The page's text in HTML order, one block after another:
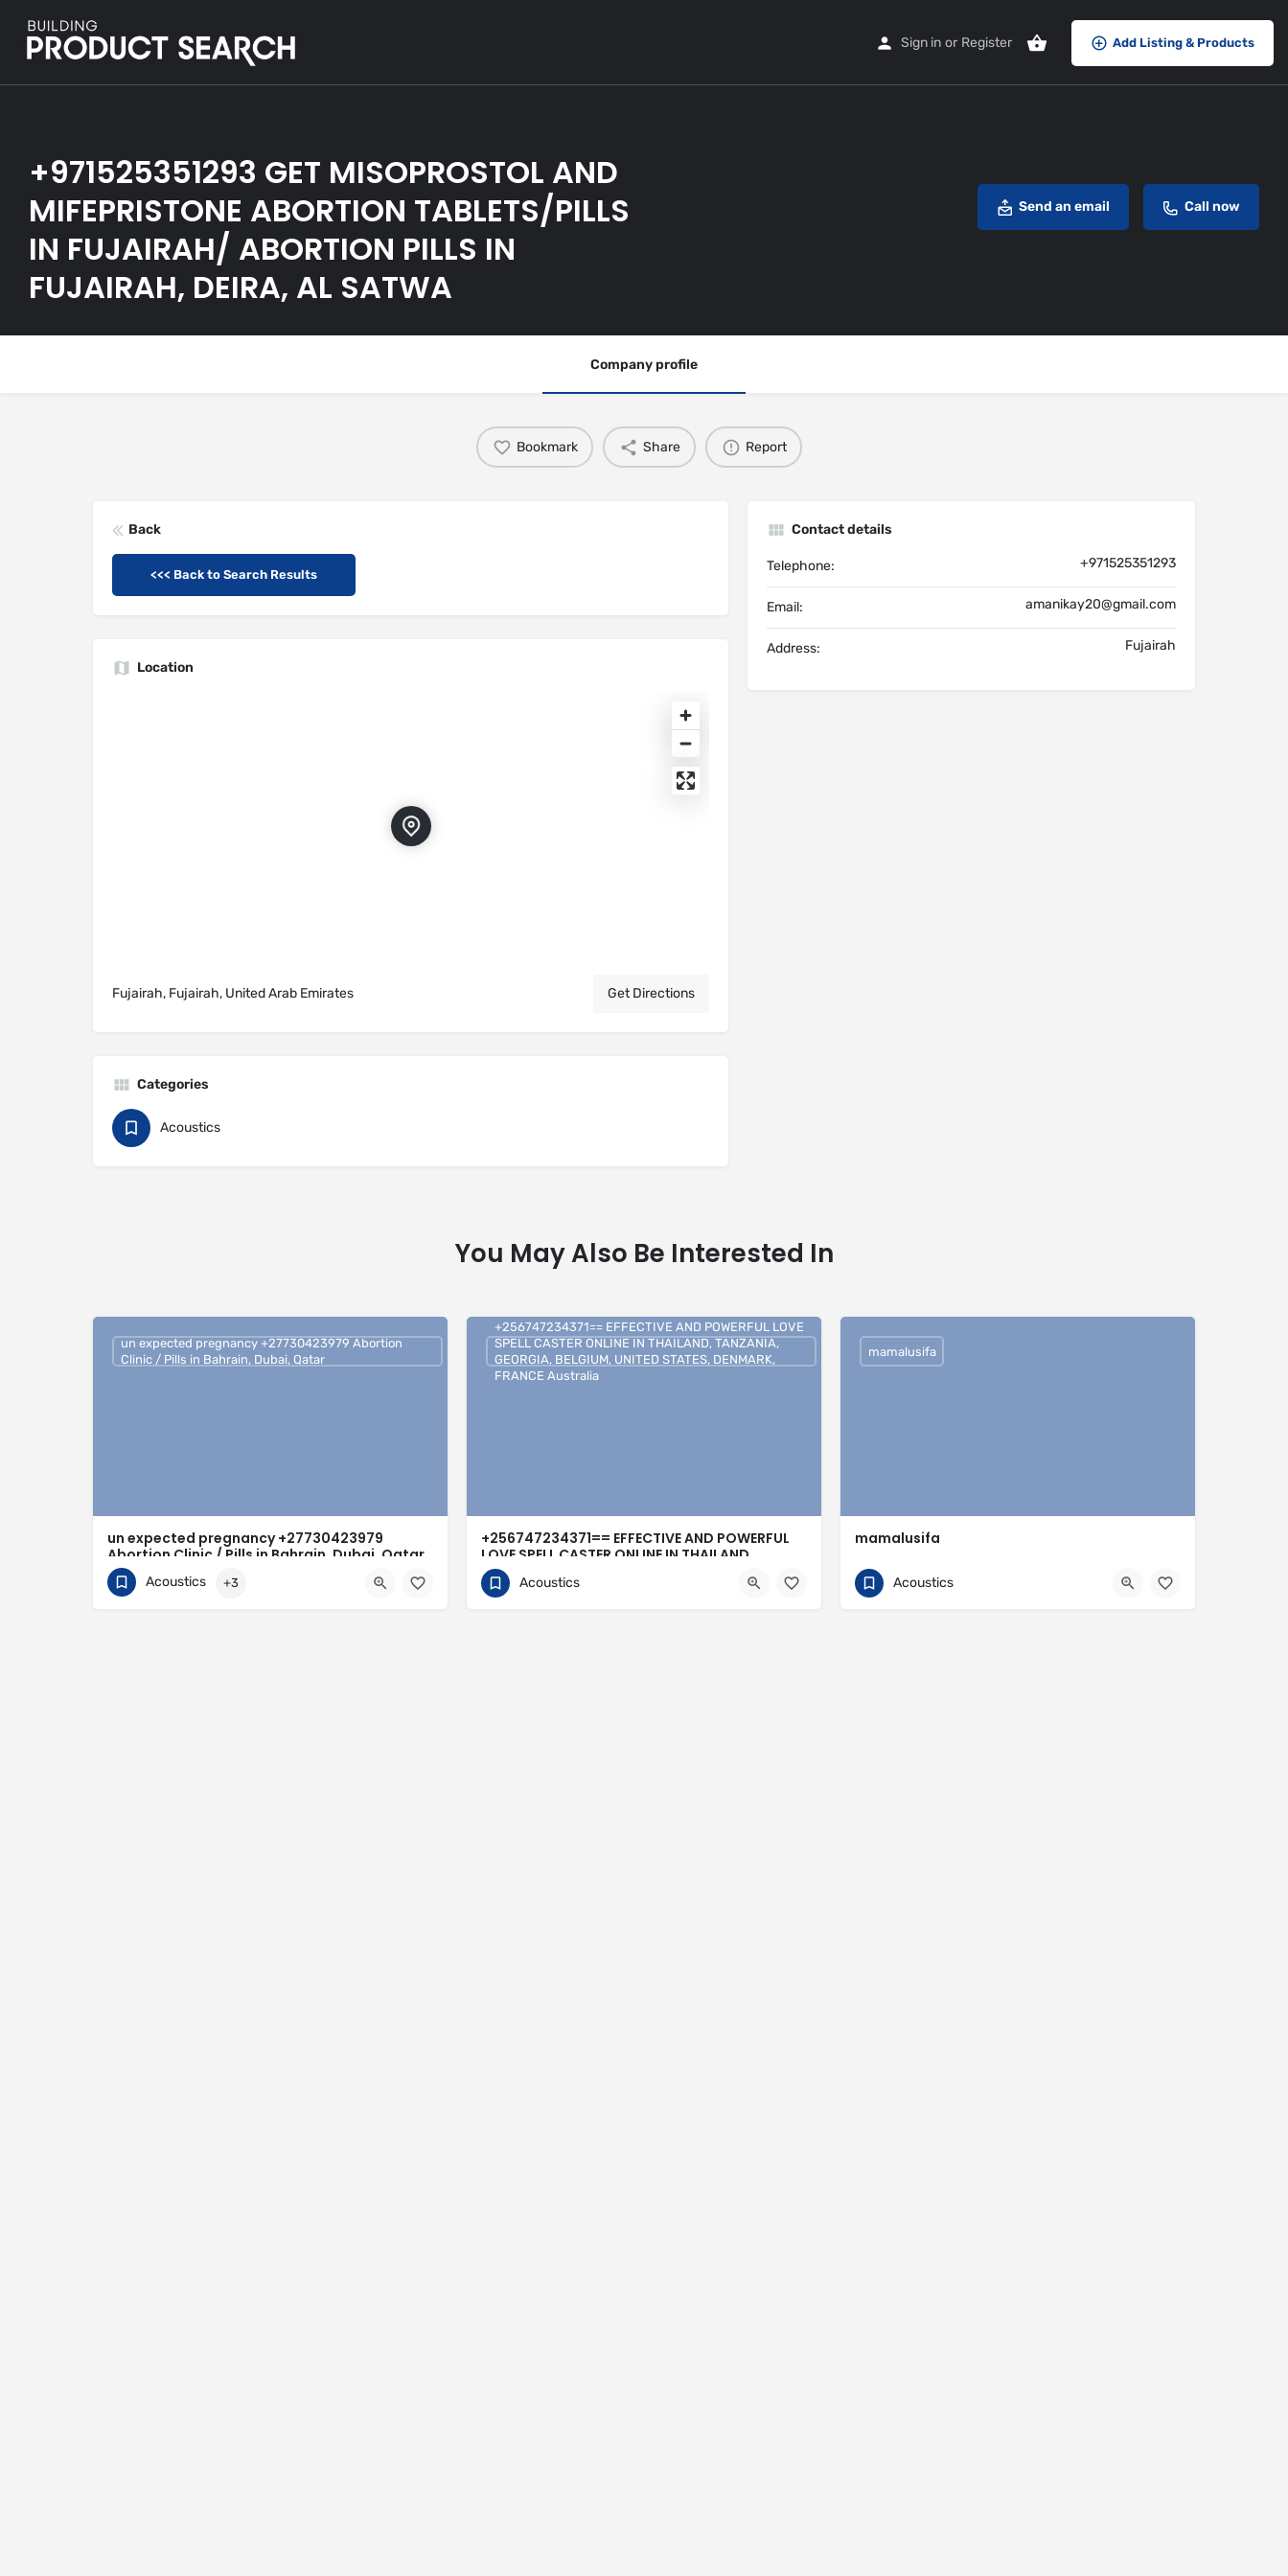
Sign in or Register Add Listing & Products
+971525351293 GET MISOPROSTOL AND
MIFEPRISTONE ABORTION TABLETS/PILLS
IN FUJAIRAH/ ABORTION PILLS IN
FUJAIRAH, DEIRA, AL SATWA
Send an email Call now
Company profile
Bookmark Share Report
Back
<<< Back to Search Results
Location
Fujairah, Fujairah, United Arab Emirates Get Directions
Categories
Acoustics
Contact details
Telephone: +971525351293
Email: amanikay20@gmail.com
Address: Fujairah
You May Also Be Interested In
un expected pregnancy +27730423979
Abortion Clinic / Pills in Bahrain, Dubai, Qatar
0730423979
un expected pregnancy +27730423979 Abortion
Clinic / Pills in Bahrain, Dubai, Qatar
Acoustics +3
+256747234371== EFFECTIVE AND POWERFUL
LOVE SPELL CASTER ONLINE IN THAILAND,
TANZANIA, GEORGIA, BELGIUM, UNITED STATES,
DENMARK, FRANCE Australia
+256747234371== EFFECTIVE AND POWERFUL LOVE
SPELL CASTER ONLINE IN THAILAND, TANZANIA,
GEORGIA, BELGIUM, UNITED STATES, DENMARK,
FRANCE Australia
Acoustics
mamalusifa
0704813095
mamalusifa
Acoustics